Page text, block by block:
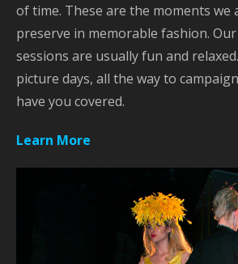
of time. These are the moments we
preserve in memorable fashion.
sessions are usually fun and
picture days, all the way to
have you covered.
Learn More